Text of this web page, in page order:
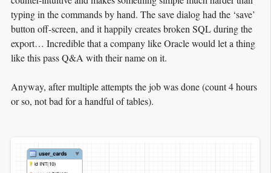
typing in the commands by hand. The save dialog had the ‘save’
button off-screen, and it happily creates broken SQL during the
export… Incredible that a company like Oracle would let a thing
like this pass Q&A with their name on it.
Anyway, after multiple attempts the job was done (count 4 hours
or so, not bad for a handful of tables).